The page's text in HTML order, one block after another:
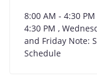
8:00 AM - 4:30
4:30 PM ,
and Friday Note:
Schedule